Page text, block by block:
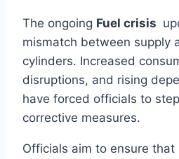
The ongoing Fuel crisis
mismatch between supply
cylinders. Increased
disruptions, and rising
have forced officials to
corrective measures.
Officials aim to ensure that